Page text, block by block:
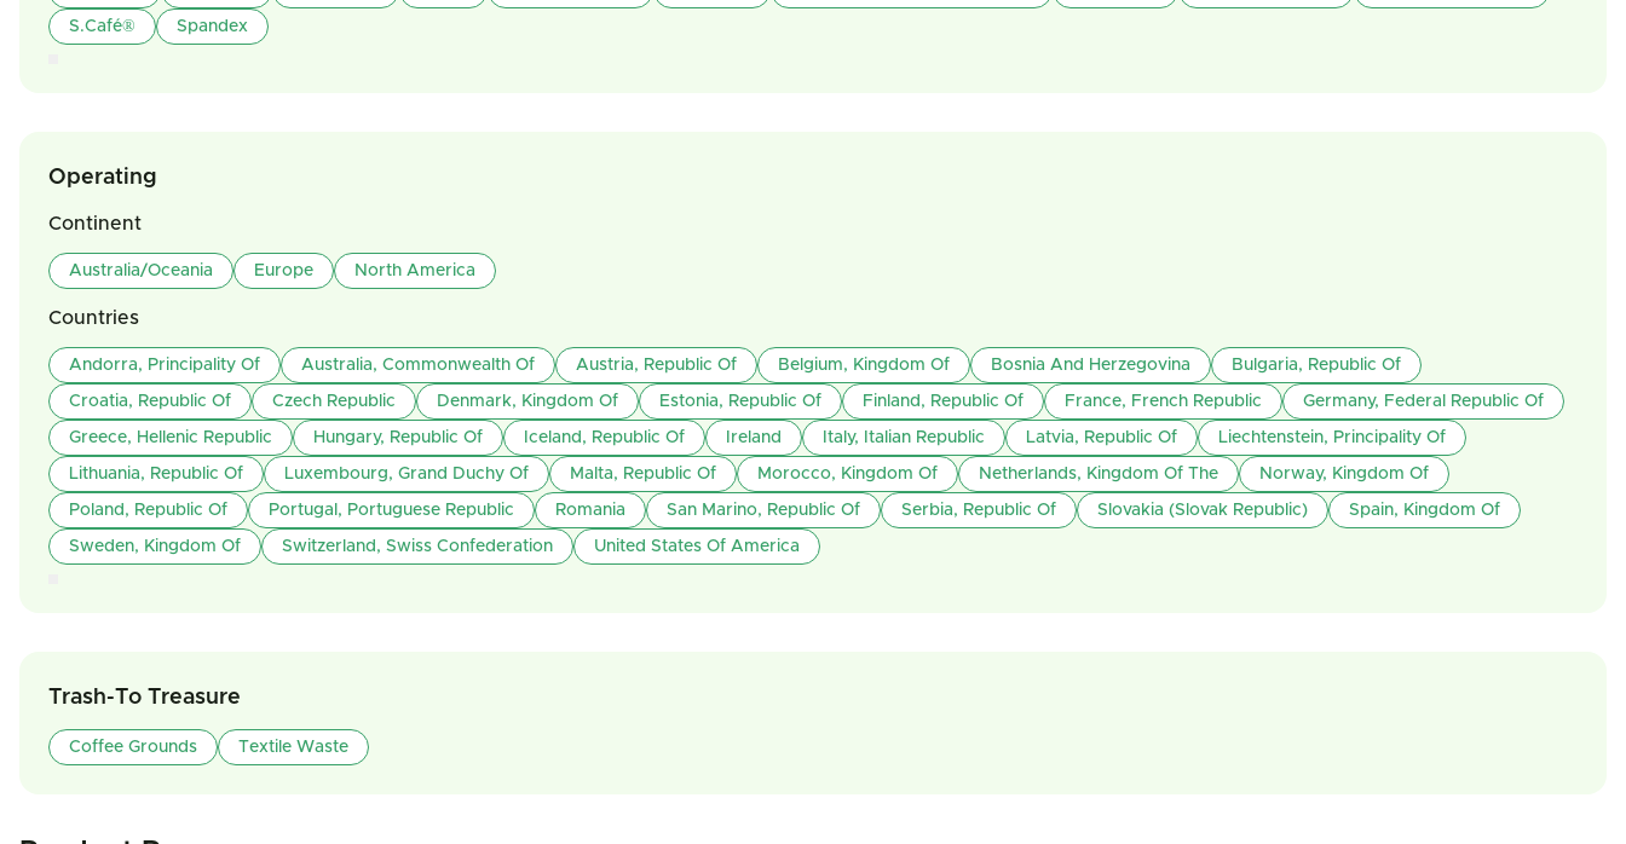
S.Café® Spandex
Operating
Continent
Australia/Oceania Europe North America
Countries
Andorra, Principality Of Australia, Commonwealth Of Austria, Republic Of Belgium, Kingdom Of Bosnia And Herzegovina Bulgaria, Republic Of
Croatia, Republic Of Czech Republic Denmark, Kingdom Of Estonia, Republic Of Finland, Republic Of France, French Republic Germany, Federal Republic Of
Greece, Hellenic Republic Hungary, Republic Of Iceland, Republic Of Ireland Italy, Italian Republic Latvia, Republic Of Liechtenstein, Principality Of
Lithuania, Republic Of Luxembourg, Grand Duchy Of Malta, Republic Of Morocco, Kingdom Of Netherlands, Kingdom Of The Norway, Kingdom Of
Poland, Republic Of Portugal, Portuguese Republic Romania San Marino, Republic Of Serbia, Republic Of Slovakia (Slovak Republic) Spain, Kingdom Of
Sweden, Kingdom Of Switzerland, Swiss Confederation United States Of America
Trash-To Treasure
Coffee Grounds Textile Waste